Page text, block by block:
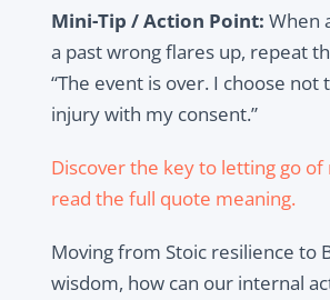
Mini-Tip / Action Point: When
a past wrong flares up, repeat
“The event is over. I choose not
injury with my consent.”
Discover the key to letting go
read the full quote meaning.
Moving from Stoic resilience to
wisdom, how can our internal